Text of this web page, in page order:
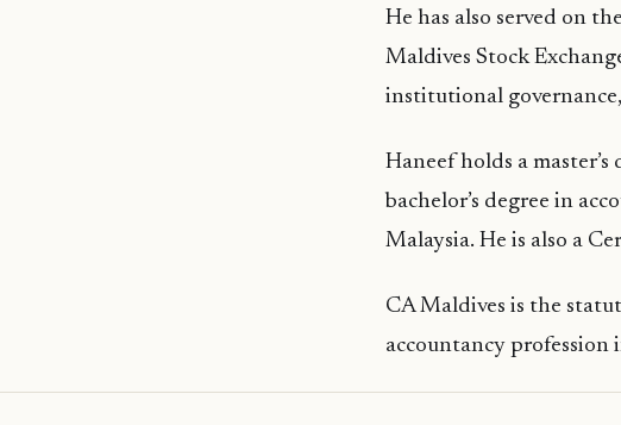
He has also served on
Maldives Stock
institutional
Haneef holds a
bachelor’s degree in
Malaysia. He is also a
CA Maldives is the
accountancy profession